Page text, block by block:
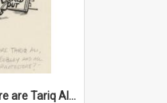
'And where, oh where are Tariq Ali, Peter Hain, Uncle Tom Cobley and all our little protesters!'